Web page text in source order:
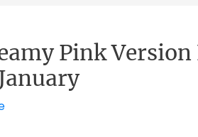
Pink Version